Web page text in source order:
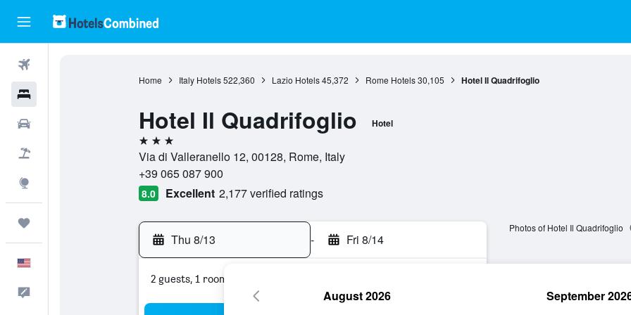
Home Italy Hotels 522,360 Lazio Hotels 45,372 Rome Hotels 30,105 Hotel Il Quadrifoglio
Hotel Il Quadrifoglio Hotel
3 stars
Via di Valleranello 12, 00128, Rome, Italy
+39 065 087 900
8.0 Excellent 2,177 verified ratings
Thu 8/13 - Fri 8/14
2 guests, 1 room
Photos of Hotel Il Quadrifoglio
August 2026 September